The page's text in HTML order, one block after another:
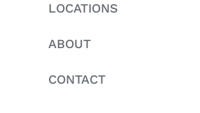
LOCATIONS
ABOUT
CONTACT